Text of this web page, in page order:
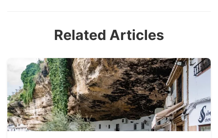
Related Articles